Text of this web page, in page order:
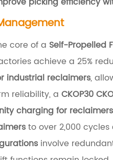
core of a Self-Propelled
achieve a 25%
industrial reclaimers,
reliability, a CKOP30
charging for reclaimers
to over 2,000
involve